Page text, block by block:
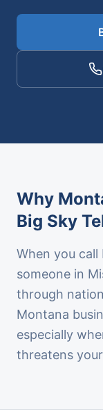
Why
Big Sky
When you call
someone in
through
Montana
especially
threatens